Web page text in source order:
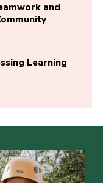
and
Learning